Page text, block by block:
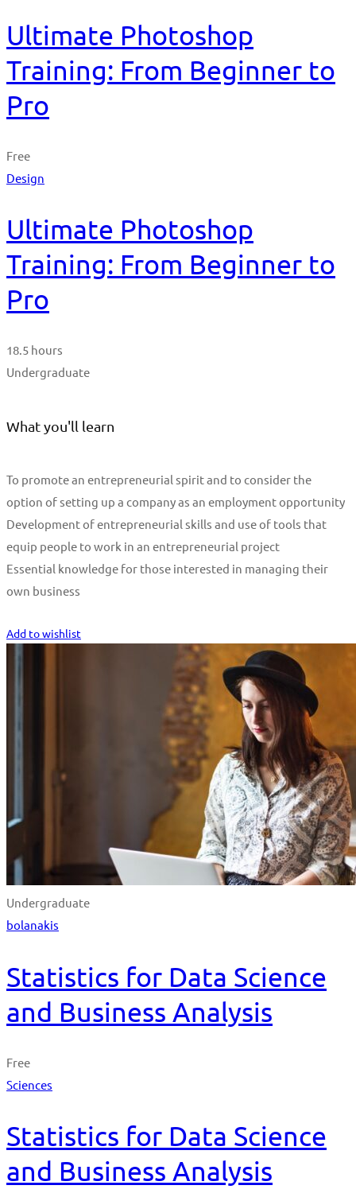
Ultimate Photoshop
Training: From Beginner to
Pro
Free
Design
Ultimate Photoshop
Training: From Beginner to
Pro
18.5 hours
Undergraduate
What you'll learn
To promote an entrepreneurial spirit and to consider the
option of setting up a company as an employment opportunity
Development of entrepreneurial skills and use of tools that
equip people to work in an entrepreneurial project
Essential knowledge for those interested in managing their
own business
Add to wishlist
Undergraduate
bolanakis
Statistics for Data Science
and Business Analysis
Free
Sciences
Statistics for Data Science
and Business Analysis